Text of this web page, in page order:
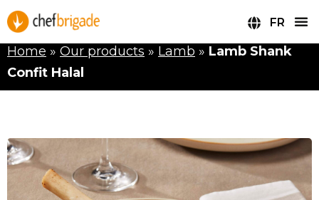
FR
Home » Our products » Lamb » Lamb Shank
Confit Halal